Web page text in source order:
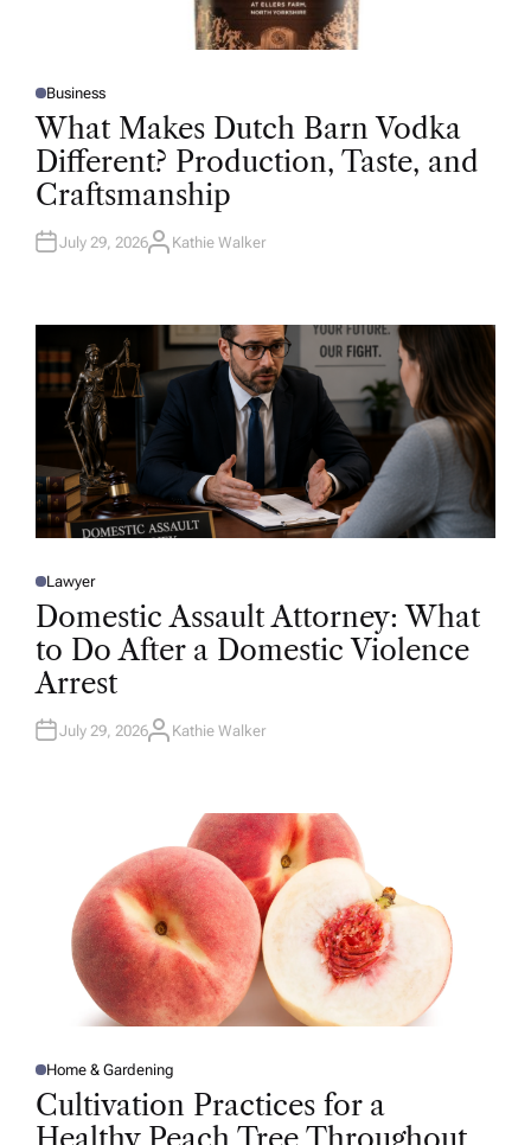
P
O
S
T
D
I
N
Business
What Makes Dutch Barn Vodka
Different? Production, Taste, and
Craftsmanship
July 29, 2026A
R
Kathie Walker
P
O
E
D
N
Lawyer
Domestic Assault Attorney: What
to Do After a Domestic Violence
Arrest
July 29, 2026A
Kathie Walker
P
O
S
T
E
Home & Gardening
Cultivation Practices for a